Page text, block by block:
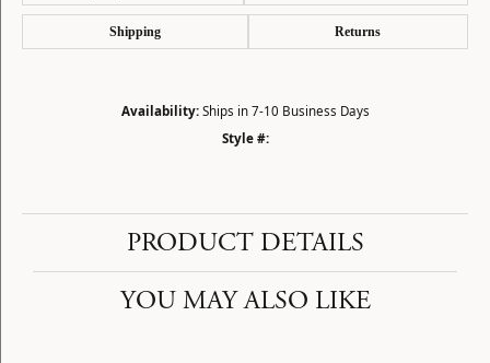
Shipping Returns
Availability: Ships in 7-10 Business Days
Style #:
PRODUCT DETAILS
YOU MAY ALSO LIKE